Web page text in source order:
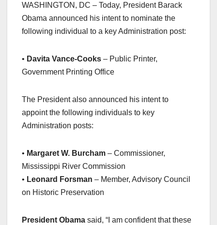
WASHINGTON, DC – Today, President Barack
Obama announced his intent to nominate the
following individual to a key Administration post:
• Davita Vance-Cooks – Public Printer,
Government Printing Office
The President also announced his intent to
appoint the following individuals to key
Administration posts:
• Margaret W. Burcham – Commissioner,
Mississippi River Commission
• Leonard Forsman – Member, Advisory Council
on Historic Preservation
President Obama said, “I am confident that these